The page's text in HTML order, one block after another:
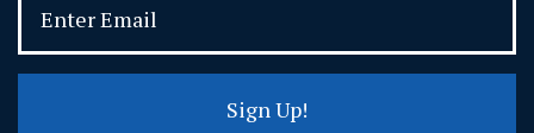
Sign Up!